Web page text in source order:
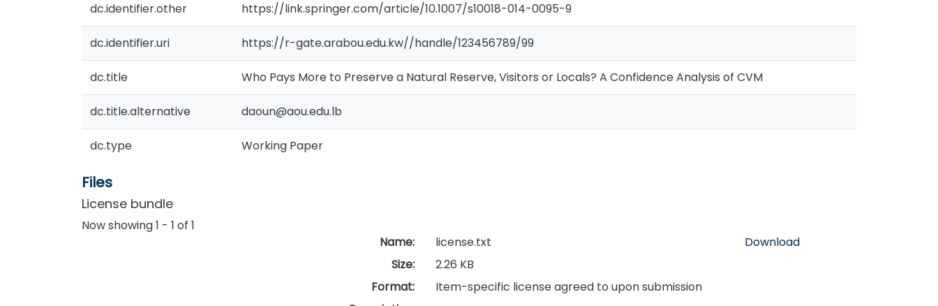
dc.identifier.other https://link.springer.com/article/10.1007/s10018-014-0095-9
dc.identifier.uri https://r-gate.arabou.edu.kw//handle/123456789/99
dc.title Who Pays More to Preserve a Natural Reserve, Visitors or Locals? A Confidence Analysis of CVM
dc.title.alternative daoun@aou.edu.lb
dc.type Working Paper
Files
License bundle
Now showing1 - 1 of 1
Name:
license.txt
Size:
2.26 KB
Format:
Item-specific license agreed to upon submission
Download